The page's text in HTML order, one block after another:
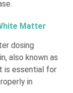
Matter
dosing
also known as
is essential for
in